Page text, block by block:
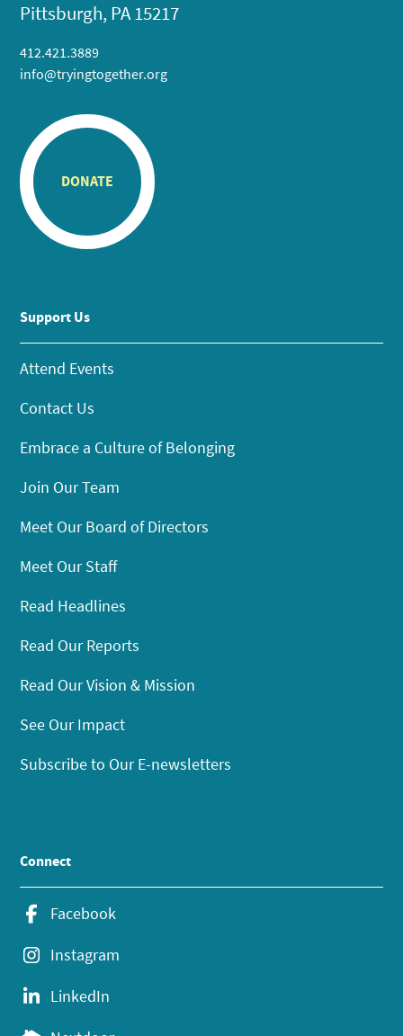
Pittsburgh, PA 15217
412.421.3889
info@tryingtogether.org
DONATE
Support Us
Attend Events
Contact Us
Embrace a Culture of Belonging
Join Our Team
Meet Our Board of Directors
Meet Our Staff
Read Headlines
Read Our Reports
Read Our Vision & Mission
See Our Impact
Subscribe to Our E-newsletters
Connect
Facebook
Instagram
LinkedIn